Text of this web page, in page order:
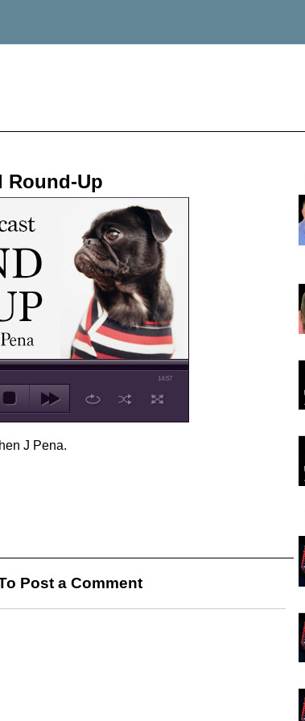
Round-Up
14:57
J Pena.
Post a Comment